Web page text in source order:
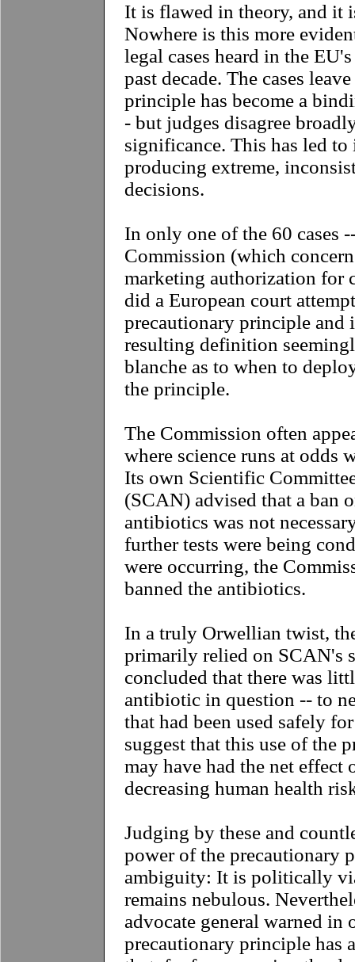
It is flawed in theory, and it
Nowhere is this more
legal cases heard in the
past decade. The cases
principle has become a
- but judges disagree
significance. This has led to
producing extreme,
decisions.
In only one of the 60 cases
Commission (which
marketing authorization for
did a European court
precautionary principle and
resulting definition
blanche as to when to
the principle.
The Commission often
where science runs at odds
Its own Scientific
(SCAN) advised that a ban
antibiotics was not
further tests were being
were occurring, the
banned the antibiotics.
In a truly Orwellian twist,
primarily relied on SCAN's
concluded that there was
antibiotic in question -- to
that had been used safely
suggest that this use of the
may have had the net effect
decreasing human health
Judging by these and
power of the precautionary
ambiguity: It is politically
remains nebulous.
advocate general warned in
precautionary principle has